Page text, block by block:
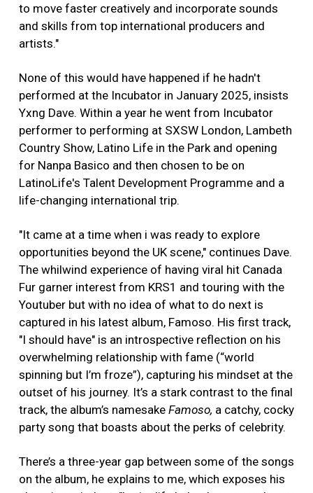
to move faster creatively and incorporate sounds
and skills from top international producers and
artists."
None of this would have happened if he hadn't
performed at the Incubator in January 2025, insists
Yxng Dave. Within a year he went from Incubator
performer to performing at SXSW London, Lambeth
Country Show, Latino Life in the Park and opening
for Nanpa Basico and then chosen to be on
LatinoLife's Talent Development Programme and a
life-changing international trip.
"It came at a time when i was ready to explore
opportunities beyond the UK scene," continues Dave.
The whilwind experience of having viral hit Canada
Fur garner interest from KRS1 and touring with the
Youtuber but with no idea of what to do next is
captured in his latest album, Famoso. His first track,
"I should have" is an introspective reflection on his
overwhelming relationship with fame (“world
spinning but I’m froze”), capturing his mindset at the
outset of his journey. It’s a stark contrast to the final
track, the album’s namesake Famoso, a catchy, cocky
party song that boasts about the perks of celebrity.
There’s a three-year gap between some of the songs
on the album, he explains to me, which exposes his